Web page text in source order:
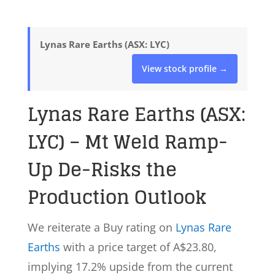
Lynas Rare Earths (ASX: LYC)
View stock profile →
Lynas Rare Earths (ASX:
LYC) – Mt Weld Ramp-
Up De-Risks the
Production Outlook
We reiterate a Buy rating on Lynas Rare
Earths with a price target of A$23.80,
implying 17.2% upside from the current